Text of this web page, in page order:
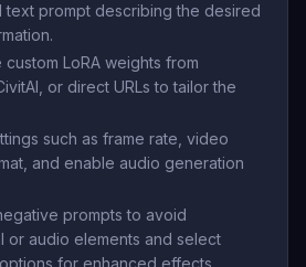
text prompt describing the desired
LoRA weights from
or direct URLs to tailor the
such as frame rate, video
and enable audio generation
prompts to avoid
or audio elements and select